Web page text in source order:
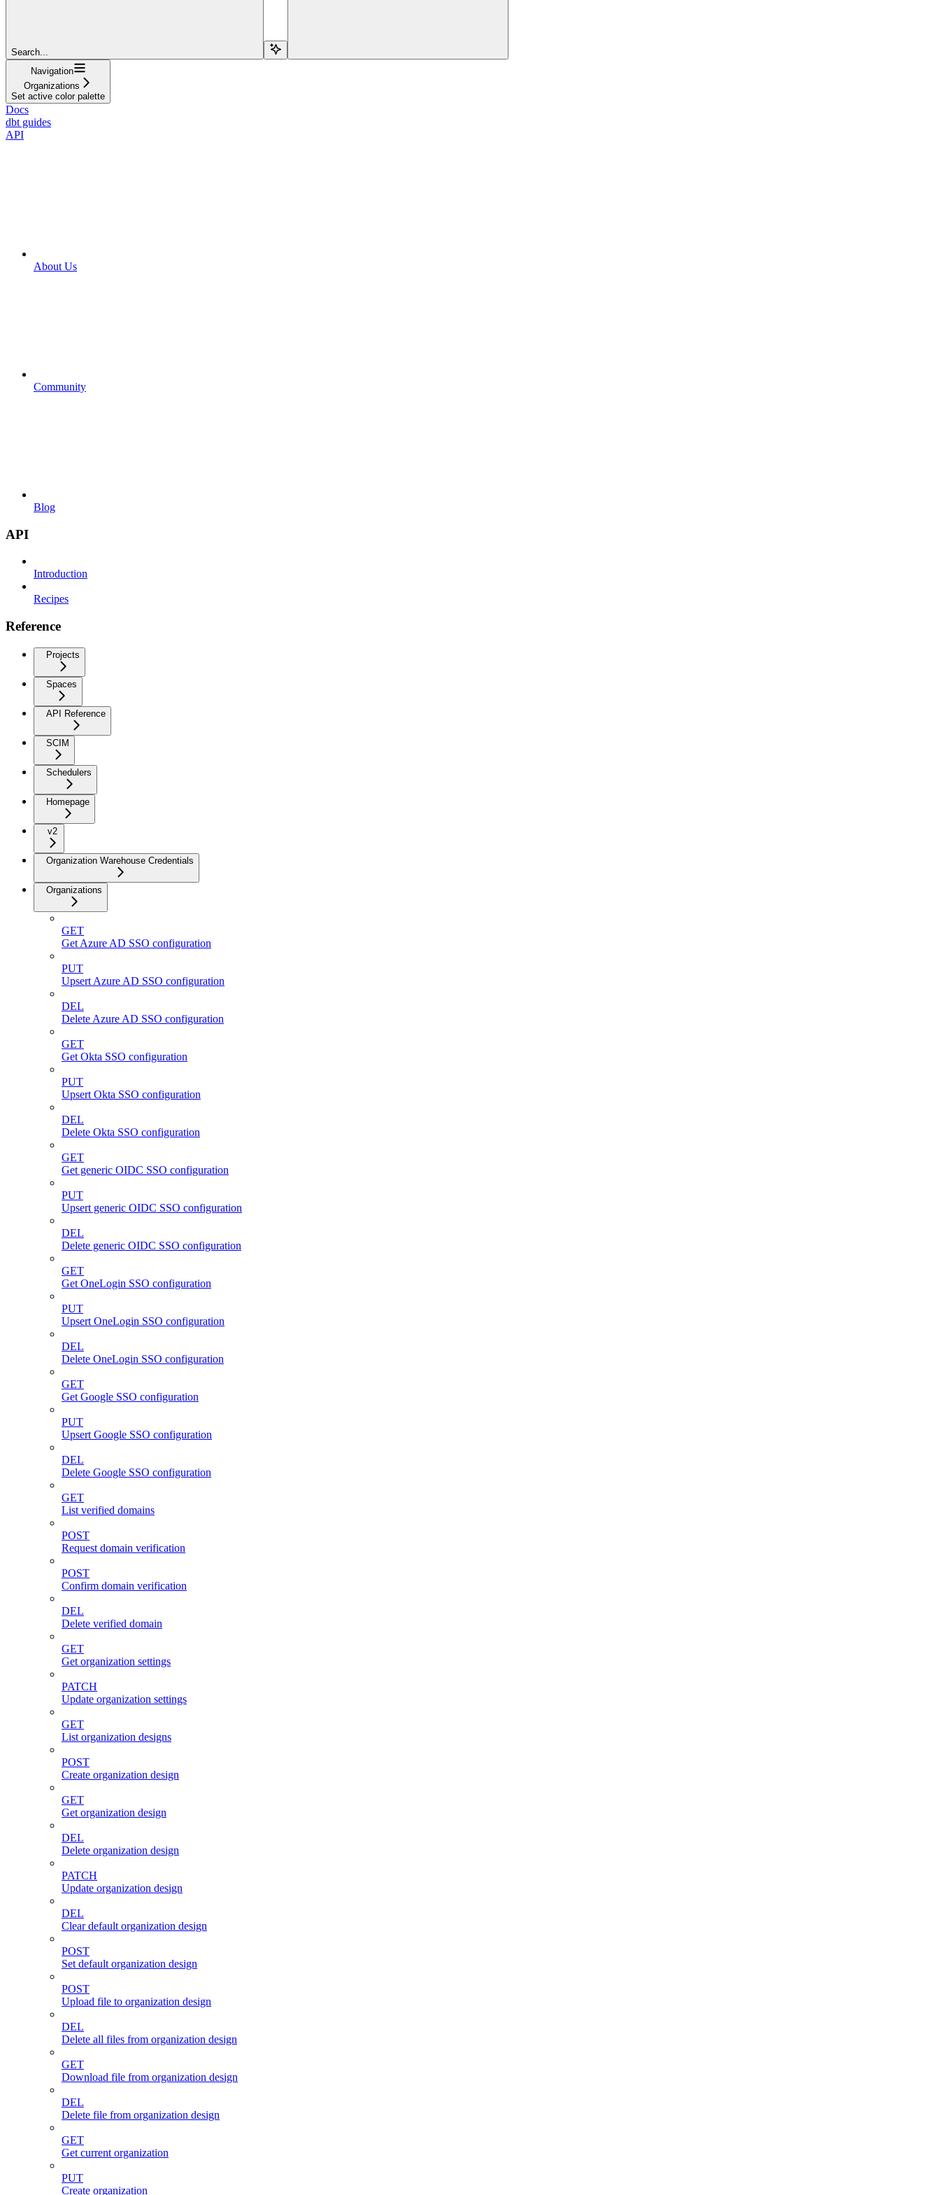
Search...
Navigation
Organizations
Set active color palette
Docs
dbt guides
API
About Us
Community
Blog
API
Introduction
Recipes
Reference
Projects
Spaces
API Reference
SCIM
Schedulers
Homepage
v2
Organization Warehouse Credentials
Organizations
GET
Get Azure AD SSO configuration
PUT
Upsert Azure AD SSO configuration
DEL
Delete Azure AD SSO configuration
GET
Get Okta SSO configuration
PUT
Upsert Okta SSO configuration
DEL
Delete Okta SSO configuration
GET
Get generic OIDC SSO configuration
PUT
Upsert generic OIDC SSO configuration
DEL
Delete generic OIDC SSO configuration
GET
Get OneLogin SSO configuration
PUT
Upsert OneLogin SSO configuration
DEL
Delete OneLogin SSO configuration
GET
Get Google SSO configuration
PUT
Upsert Google SSO configuration
DEL
Delete Google SSO configuration
GET
List verified domains
POST
Request domain verification
POST
Confirm domain verification
DEL
Delete verified domain
GET
Get organization settings
PATCH
Update organization settings
GET
List organization designs
POST
Create organization design
GET
Get organization design
DEL
Delete organization design
PATCH
Update organization design
DEL
Clear default organization design
POST
Set default organization design
POST
Upload file to organization design
DEL
Delete all files from organization design
GET
Download file from organization design
DEL
Delete file from organization design
GET
Get current organization
PUT
Create organization